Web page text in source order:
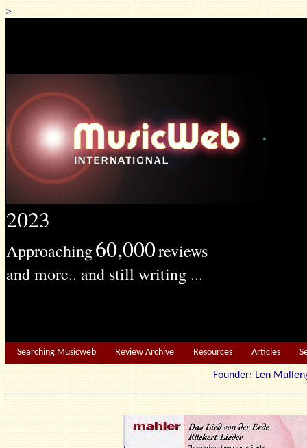
>
2023
Approaching60,000reviews
and more.. and still writing ...
Searching Musicweb Review Archive Resources Articles
Founder: Len